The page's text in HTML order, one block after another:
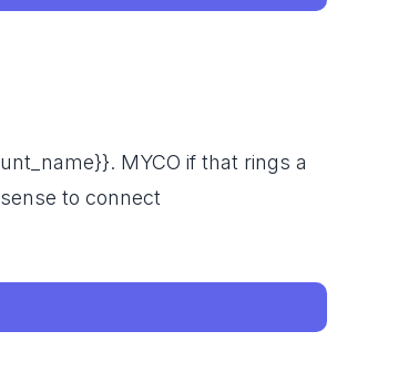
MYCO if that rings a
to connect